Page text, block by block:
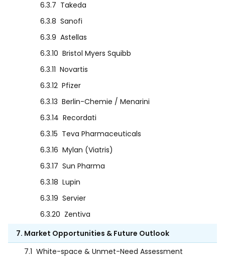
6.3.7 Takeda
6.3.8 Sanofi
6.3.9 Astellas
6.3.10 Bristol Myers Squibb
6.3.11 Novartis
6.3.12 Pfizer
6.3.13 Berlin-Chemie / Menarini
6.3.14 Recordati
6.3.15 Teva Pharmaceuticals
6.3.16 Mylan (Viatris)
6.3.17 Sun Pharma
6.3.18 Lupin
6.3.19 Servier
6.3.20 Zentiva
7. Market Opportunities & Future Outlook
7.1 White-space & Unmet-Need Assessment